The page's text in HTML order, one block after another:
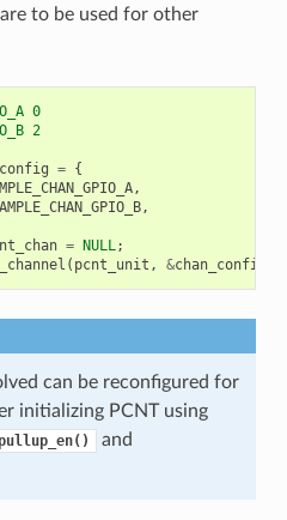
to be used for other
0
2
= {
,
,
= NULL;
( pcnt_unit , &chan_config
can be reconfigured for
initializing PCNT using
and